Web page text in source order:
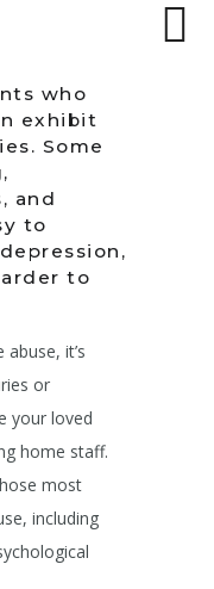
who
exhibit
Some
and
to
to
it’s
or
your loved
home staff.
most
including